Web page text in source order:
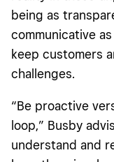
being as
communicative
keep customers
challenges.
“Be proactive
loop,” Busby
understand and